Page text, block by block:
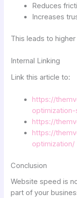
Reduces
Increases
This leads to
Internal Linking
Link this article to:
https://
https://
https://
optimization/
Conclusion
Website speed is
part of your